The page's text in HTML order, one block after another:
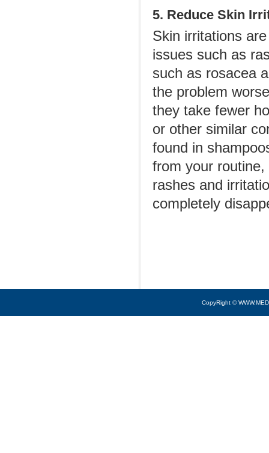
5. Reduce Skin
Skin irritations
issues such as
such as rosacea
the problem
they take fewer
or other similar
found in
from your
rashes and
completely
CopyRight ©